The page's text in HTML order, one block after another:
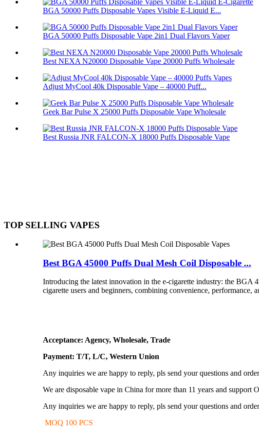
BGA 50000 Puffs Disposable Vapes Visible E-Liquid E...
BGA 50000 Puffs Disposable Vape 2in1 Dual Flavors Vaper
Best NEXA N20000 Disposable Vape 20000 Puffs Wholesale
Adjust MyCool 40k Disposable Vape – 40000 Puff...
Geek Bar Pulse X 25000 Puffs Disposable Vape Wholesale
Best Russia JNR FALCON-X 18000 Puffs Disposable Vape
TOP SELLING VAPES
Best BGA 45000 Puffs Dual Mesh Coil Disposable ...
Introducing the latest innovation in the e-cigarette industry: the BGA
cigarette users and beginners, combining convenience,
Acceptance: Agency, Wholesale, Trade
Payment: T/T, L/C, Western Union
Any inquiries we are happy to reply, pls send your questions and
We are disposable vape in China for more than 11 years and
Any inquiries we are happy to reply, pls send your questions and
MOQ 100 PCS